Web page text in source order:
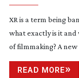
XR is a term being
what exactly is it
of filmmaking? A
READ MORE